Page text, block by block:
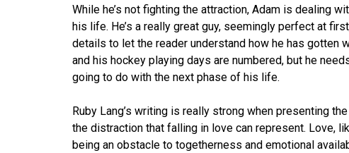
While he’s not fighting the attraction, Adam is dealing
his life. He’s a really great guy, seemingly perfect at
details to let the reader understand how he has gotten
and his hockey playing days are numbered, but he
going to do with the next phase of his life.
Ruby Lang’s writing is really strong when presenting
the distraction that falling in love can represent. Love,
being an obstacle to togetherness and emotional